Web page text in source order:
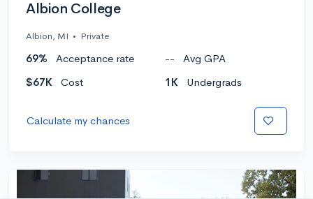
Albion College
Albion, MI • Private
69% Acceptance rate --
Avg GPA
$67K
Cost 1K Undergrads
Calculate my chances